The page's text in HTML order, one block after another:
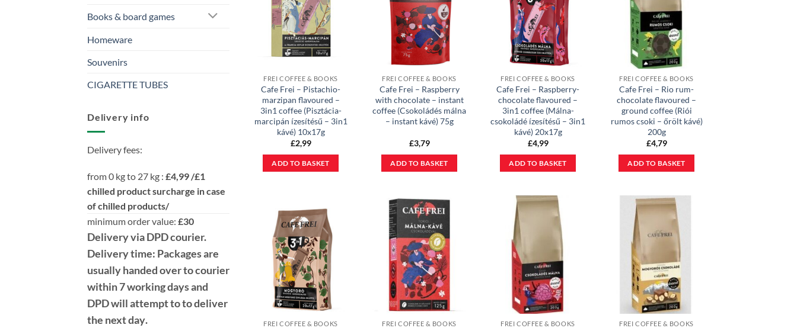
Books & board games
Homeware
Souvenirs
CIGARETTE TUBES
Delivery info
Delivery fees:
from 0 kg to 27 kg : £4,99 /£1
chilled product surcharge in case
of chilled products/
minimum order value: £30
Deliveryvia DPDcourier.
Delivery time: Packages are
usually handed over to courier
within 7 working days and
DPD will attempt to to deliver
the next day.
FREI COFFEE & BOOKS
Cafe Frei – Pistachio-
marzipan flavoured –
3in1 coffee (Pisztácia-
marcipán ízesítésű – 3in1
kávé) 10x17g
£2,99
ADD TO BASKET
FREI COFFEE & BOOKS
Cafe Frei – Raspberry
with chocolate – instant
coffee (Csokoládés málna
– instant kávé) 75g
£3,79
ADD TO BASKET
FREI COFFEE & BOOKS
Cafe Frei – Raspberry-
chocolate flavoured –
3in1 coffee (Málna-
csokoládé ízesítésű – 3in1
kávé) 20x17g
£4,99
ADD TO BASKET
FREI COFFEE & BOOKS
Cafe Frei – Rio rum-
chocolate flavoured –
ground coffee (Riói
rumos csoki – őrölt kávé)
200g
£4,79
ADD TO BASKET
FREI COFFEE & BOOKS FREI COFFEE & BOOKS FREI COFFEE & BOOKS FREI COFFEE & BOOKS